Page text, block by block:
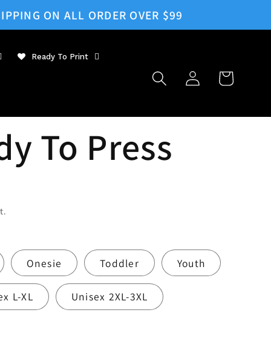
ON ALL ORDER OVER $99
Ready To Print
Log
in
Cart
To Press
Onesie Toddler Youth
L-XL Unisex 2XL-3XL